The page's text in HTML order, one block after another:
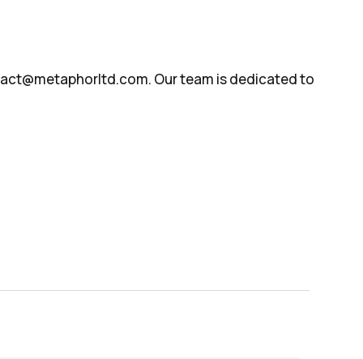
Our team is dedicated to